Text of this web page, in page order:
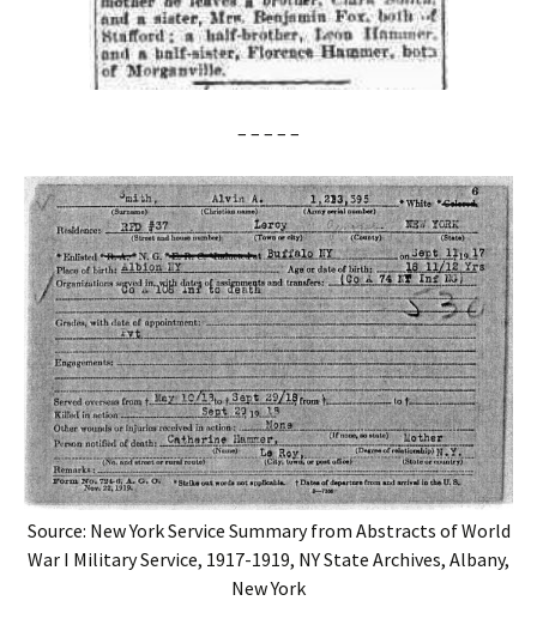
– – – – –
Source: New York Service Summary from Abstracts of World
War I Military Service, 1917-1919, NY State Archives, Albany,
New York